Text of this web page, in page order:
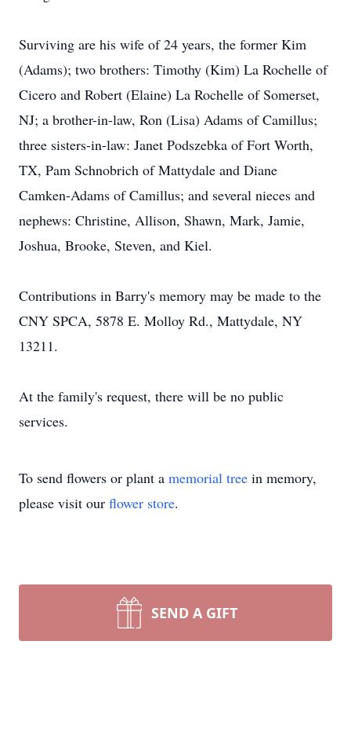
Surviving are his wife of 24 years, the former Kim
(Adams); two brothers: Timothy (Kim) La Rochelle of
Cicero and Robert (Elaine) La Rochelle of Somerset,
NJ; a brother-in-law, Ron (Lisa) Adams of Camillus;
three sisters-in-law: Janet Podszebka of Fort Worth,
TX, Pam Schnobrich of Mattydale and Diane
Camken-Adams of Camillus; and several nieces and
nephews: Christine, Allison, Shawn, Mark, Jamie,
Joshua, Brooke, Steven, and Kiel.
Contributions in Barry's memory may be made to the
CNY SPCA, 5878 E. Molloy Rd., Mattydale, NY
13211.
At the family's request, there will be no public
services.
To send flowers or plant a memorial tree in memory,
please visit our flower store.
SEND A GIFT